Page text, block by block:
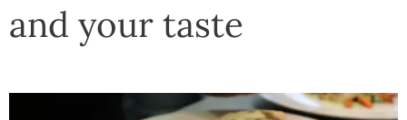
and your taste